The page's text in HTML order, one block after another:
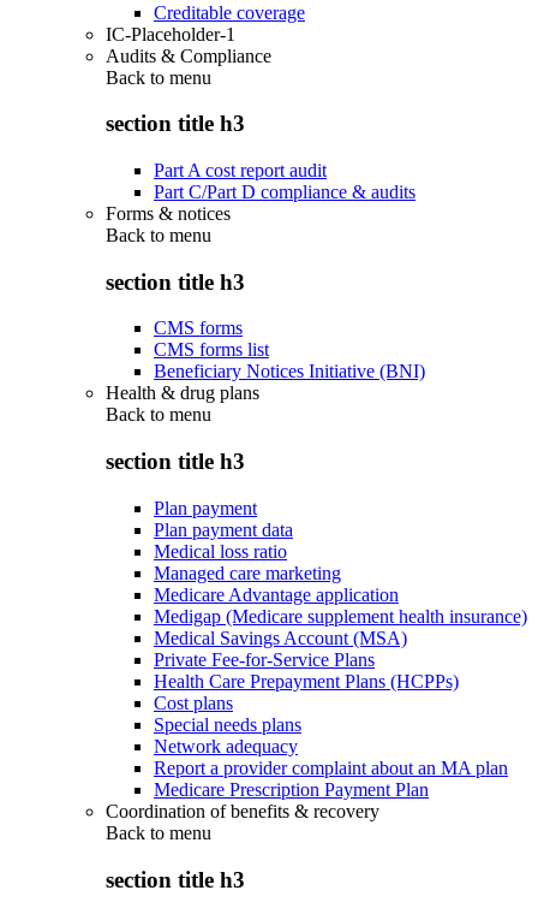
Creditable coverage
IC-Placeholder-1
Audits & Compliance
Back to menu
section title h3
Part A cost report audit
Part C/Part D compliance & audits
Forms & notices
Back to menu
section title h3
CMS forms
CMS forms list
Beneficiary Notices Initiative (BNI)
Health & drug plans
Back to menu
section title h3
Plan payment
Plan payment data
Medical loss ratio
Managed care marketing
Medicare Advantage application
Medigap (Medicare supplement health insurance)
Medical Savings Account (MSA)
Private Fee-for-Service Plans
Health Care Prepayment Plans (HCPPs)
Cost plans
Special needs plans
Network adequacy
Report a provider complaint about an MA plan
Medicare Prescription Payment Plan
Coordination of benefits & recovery
Back to menu
section title h3